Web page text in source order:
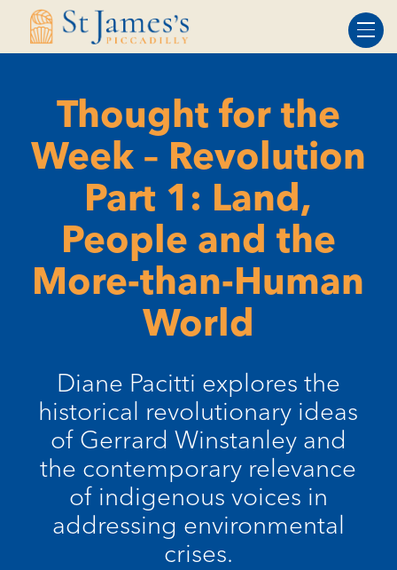
Skip
Skip
Thought for the
Week – Revolution
Part 1: Land,
People and the
More-than-Human
World
Diane Pacitti explores the
historical revolutionary ideas
of Gerrard Winstanley and
the contemporary relevance
of indigenous voices in
addressing environmental
crises.